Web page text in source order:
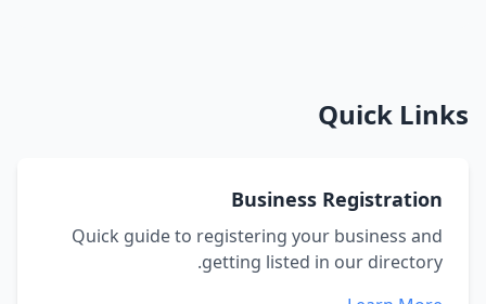
Quick Links
Business Registration
Quick guide to registering your business and
getting listed in our directory.